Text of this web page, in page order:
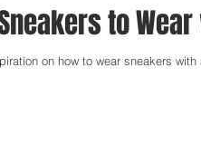
to
on how to wear sneakers